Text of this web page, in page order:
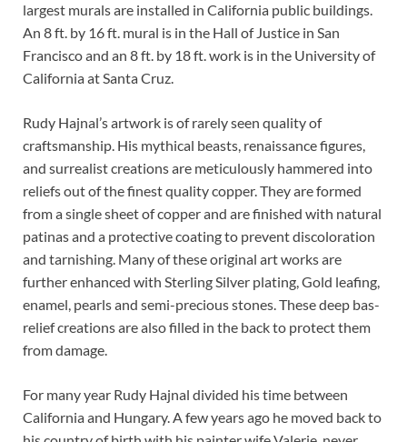
largest murals are installed in California public buildings.
An 8 ft. by 16 ft. mural is in the Hall of Justice in San
Francisco and an 8 ft. by 18 ft. work is in the University of
California at Santa Cruz.
Rudy Hajnal’s artwork is of rarely seen quality of
craftsmanship. His mythical beasts, renaissance figures,
and surrealist creations are meticulously hammered into
reliefs out of the finest quality copper. They are formed
from a single sheet of copper and are finished with natural
patinas and a protective coating to prevent discoloration
and tarnishing. Many of these original art works are
further enhanced with Sterling Silver plating, Gold leafing,
enamel, pearls and semi-precious stones. These deep bas-
relief creations are also filled in the back to protect them
from damage.
For many year Rudy Hajnal divided his time between
California and Hungary. A few years ago he moved back to